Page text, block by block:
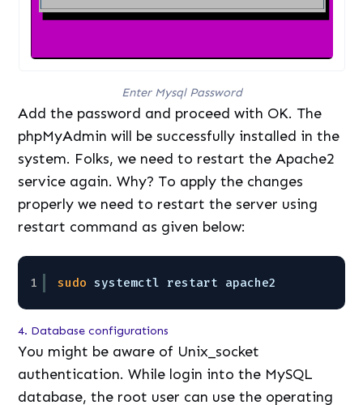
Enter Mysql Password
Add the password and proceed with OK. The
phpMyAdmin will be successfully installed in the
system. Folks, we need to restart the Apache2
service again. Why? To apply the changes
properly we need to restart the server using
restart command as given below:
1 sudo systemctl restart apache2
4. Database configurations
You might be aware of Unix_socket
authentication. While login into the MySQL
database, the root user can use the operating